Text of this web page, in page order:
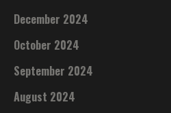
December 2024
October 2024
September 2024
August 2024